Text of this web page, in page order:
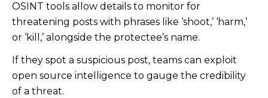
OSINT tools allow details to monitor for
threatening posts with phrases like ‘shoot,’ ‘harm,’
or ‘kill,’ alongside the protectee’s name.
If they spot a suspicious post, teams can exploit
open source intelligence to gauge the credibility
of a threat.